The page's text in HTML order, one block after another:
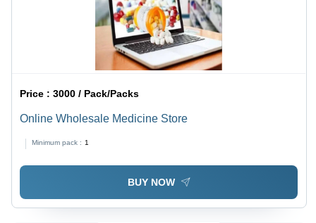
Price :3000 / Pack/Packs
Online Wholesale Medicine Store
Minimum pack : 1
BUY NOW